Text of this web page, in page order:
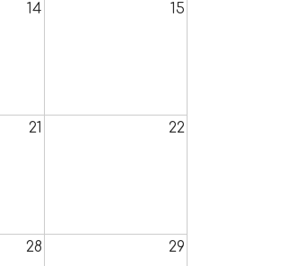
14 15
21 22
28 29